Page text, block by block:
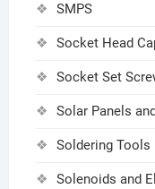
SMPS
Socket Head
Socket Set
Solar Panels
Soldering Tools
Solenoids and